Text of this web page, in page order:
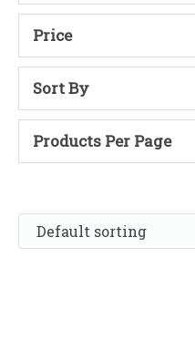
Price
Sort By
Products Per Page